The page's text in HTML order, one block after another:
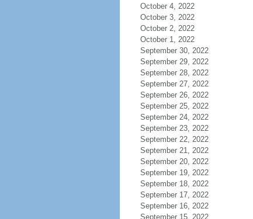
October 4, 2022
October 3, 2022
October 2, 2022
October 1, 2022
September 30, 2022
September 29, 2022
September 28, 2022
September 27, 2022
September 26, 2022
September 25, 2022
September 24, 2022
September 23, 2022
September 22, 2022
September 21, 2022
September 20, 2022
September 19, 2022
September 18, 2022
September 17, 2022
September 16, 2022
September 15, 2022